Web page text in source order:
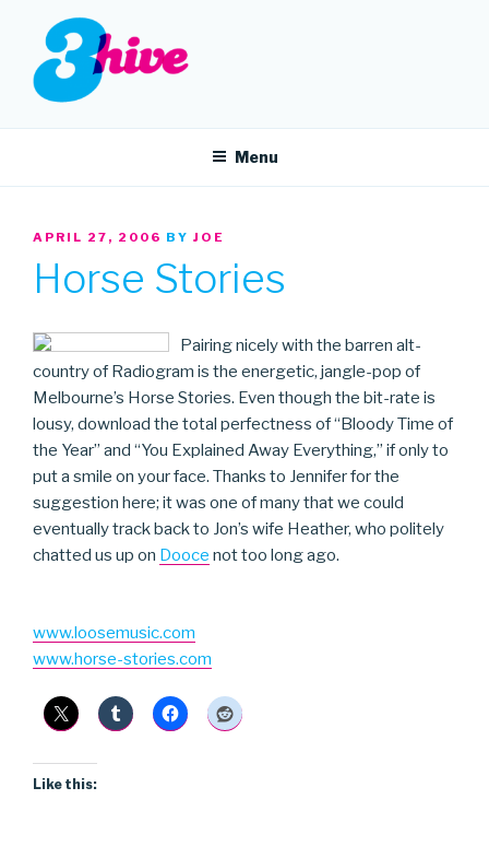
content
3HIVE
Menu
POSTED
APRIL 27, 2006 BY JOE
Horse Stories
Pairing nicely with the barren alt-
country of Radiogram is the energetic, jangle-pop of
Melbourne’s Horse Stories. Even though the bit-rate is
lousy, download the total perfectness of “Bloody Time of
the Year” and “You Explained Away Everything,” if only to
put a smile on your face. Thanks to Jennifer for the
suggestion here; it was one of many that we could
eventually track back to Jon’s wife Heather, who politely
chatted us up on Dooce not too long ago.
www.loosemusic.com
www.horse-stories.com
Like this: